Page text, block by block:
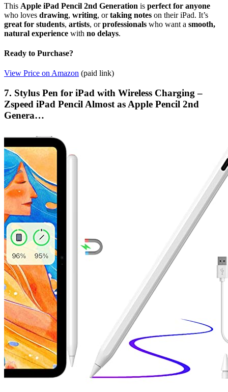
This Apple iPad Pencil 2nd Generation is perfect for anyone
who loves drawing, writing, ortaking notes on their iPad. It’s
great for students, artists, orprofessionals who want a smooth,
natural experience with no delays.
Ready to Purchase?
View Price on Amazon (paid link)
7. Stylus Pen for iPad with Wireless Charging –
Zspeed iPad Pencil Almost as Apple Pencil 2nd
Genera…